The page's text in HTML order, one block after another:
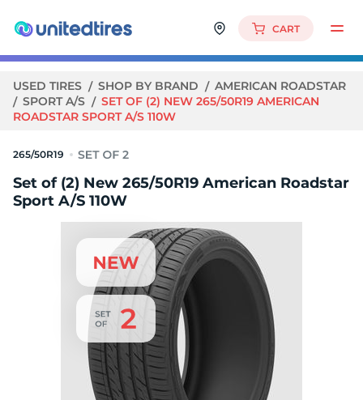
CART
USED TIRES SHOP BY BRAND
AMERICAN ROADSTAR
SPORT A/S
SET OF (2) NEW 265/50R19 AMERICAN
ROADSTAR SPORT A/S 110W
265/50R19
Set of (2) New 265/50R19 American Roadstar
Sport A/S 110W